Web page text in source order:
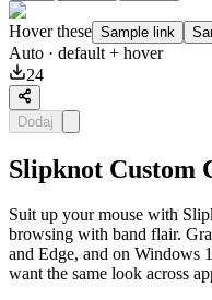
Hover these Sample link
Auto · default + hover
24
Dodaj
Slipknot Custom
Suit up your mouse with
browsing with band flair.
and Edge, and on Windows
want the same look across